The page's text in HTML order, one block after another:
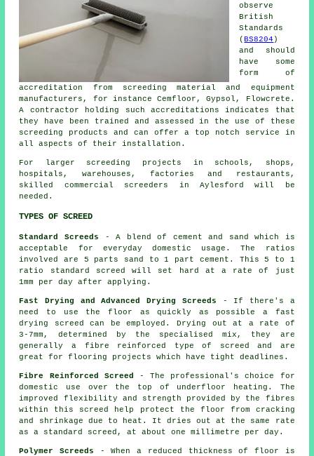
observe
British
Standards
(BS8204 )
and should
have some
form of
accreditation from screeding material and equipment
manufacturers, for instance Cemfloor, Gypsol, Flowcrete.
A contractor holding such accreditations indicates that
they have been trained and assessed in the use of these
screeding products and can offer a top notch service in
all aspects of their installation.
For larger screeding projects in schools, shops,
hospitals, warehouses, factories and restaurants,
skilled commercial screeders in Aylesford will be
needed.
TYPES OF SCREED
Standard Screeds - A blend of cement and sand which is
acceptable for everyday domestic usage. The ratios
involved are 5 parts sand to 1 part cement. This 5 to 1
ratio standard screed will set hard at a rate of just
1mm per day after applying.
Fast Drying and Advanced Drying Screeds - If there's a
need to use the floor as quickly as possible a fast
drying screed can be employed. Drying out at a rate of
3-7mm, determined by the specialised mix, they are
generally a fibre reinforced
type of screed and are
great for flooring projects which have tight deadlines.
Fibre Reinforced Screed
- The professional's choice for
domestic use over the top of underfloor heating. The
improved flexibility and strength provided by the fibres
within this screed help protect the floor from cracking
and shrinkage due to heat. It dries out at the same rate
as a standard screed, at about one millimetre per day.
Polymer Screeds - When a reduced thickness of floor is